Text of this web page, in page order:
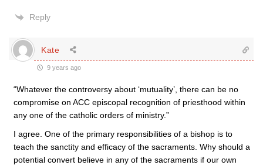
Reply
Kate
9 years ago
“Whatever the controversy about ‘mutuality’, there can be no
compromise on ACC episcopal recognition of priesthood within
any one of the catholic orders of ministry.”
I agree. One of the primary responsibilities of a bishop is to
teach the sanctity and efficacy of the sacraments. Why should a
potential convert believe in any of the sacraments if our own